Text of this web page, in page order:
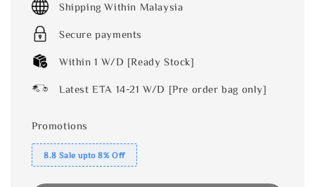
Shipping Within Malaysia
Secure payments
Within 1 W/D [Ready Stock]
Latest ETA 14-21 W/D [Pre order bag only]
Promotions
8.8 Sale upto 8% Off